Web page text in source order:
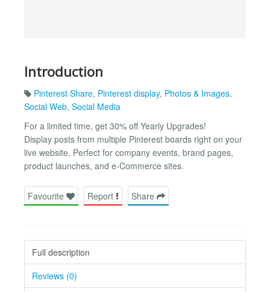
Introduction
Pinterest Share, Pinterest display, Photos & Images,
Social Web, Social Media
For a limited time, get 30% off Yearly Upgrades!
Display posts from multiple Pinterest boards right on your
live website. Perfect for company events, brand pages,
product launches, and e-Commerce sites.
Favourite Report Share
Full description
Reviews (0)